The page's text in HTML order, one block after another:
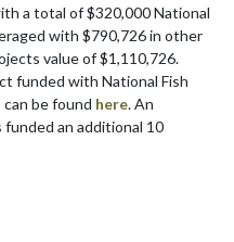
a total of $320,000 National
with $790,726 in other
value of $1,110,726.
funded with National Fish
be found here. An
an additional 10